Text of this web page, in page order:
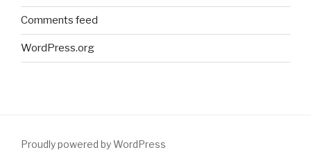
Comments feed
WordPress.org
Proudly powered by WordPress